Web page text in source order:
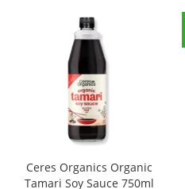
Ceres Organics Organic
Tamari Soy Sauce 750ml